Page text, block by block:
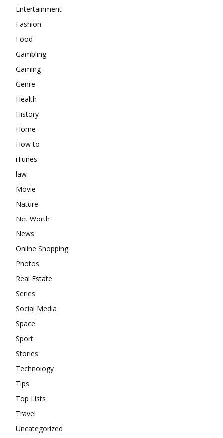
Entertainment
Fashion
Food
Gambling
Gaming
Genre
Health
History
Home
How to
iTunes
law
Movie
Nature
Net Worth
News
Online Shopping
Photos
Real Estate
Series
Social Media
Space
Sport
Stories
Technology
Tips
Top Lists
Travel
Uncategorized